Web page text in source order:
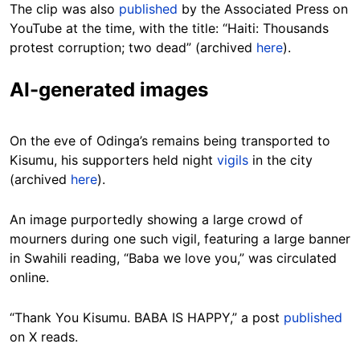
The clip was also published by the Associated Press on
YouTube at the time, with the title: “Haiti: Thousands
protest corruption; two dead” (archived here).
AI-generated images
On the eve of Odinga’s remains being transported to
Kisumu, his supporters held night vigils in the city
(archived here).
An image purportedly showing a large crowd of
mourners during one such vigil, featuring a large banner
in Swahili reading, “Baba we love you,” was circulated
online.
“Thank You Kisumu. BABA IS HAPPY,” a post published
on X reads.